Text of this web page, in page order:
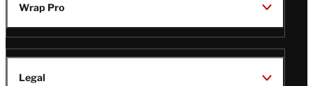
Wrap Pro
Legal